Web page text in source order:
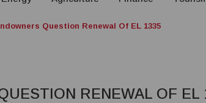
Question Renewal Of EL 1335
RENEWAL OF EL